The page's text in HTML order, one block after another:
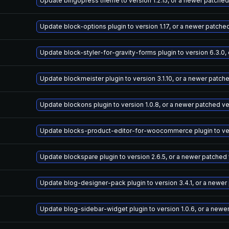
Update block-options plugin to version 1.17, or a newer
Update block-styler-for-gravity-forms plugin to version 6.3.0,
Update blockmeister plugin to version 3.1.10, or a newer
Update blockons plugin to version 1.0.8, or a newer patched
Update blocks-product-editor-for-woocommerce plugin to
Update blockspare plugin to version 2.6.5, or a newer patched
Update blog-designer-pack plugin to version 3.4.1, or a
Update blog-sidebar-widget plugin to version 1.0.6, or a